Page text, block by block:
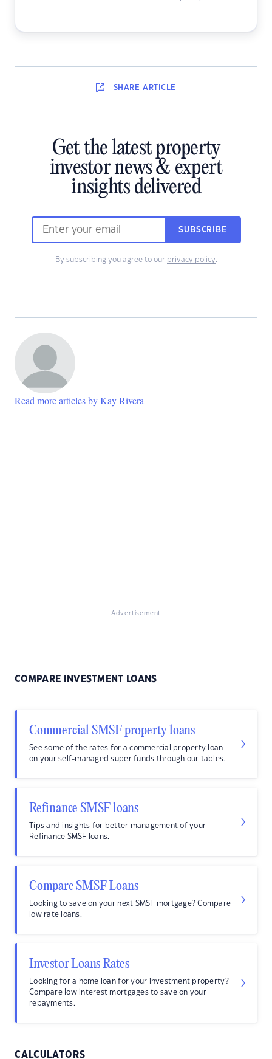
SHARE ARTICLE
Get the latest property
investor news & expert
insights delivered
SUBSCRIBE
By subscribing you agree to our privacy policy.
Read more articles by Kay Rivera
Advertisement
COMPARE INVESTMENT LOANS
Commercial SMSF property loans
See some of the rates for a commercial property loan
on your self-managed super funds through our tables.
Refinance SMSF loans
Tips and insights for better management of your
Refinance SMSF loans.
Compare SMSF Loans
Looking to save on your next SMSF mortgage? Compare
low rate loans.
Investor Loans Rates
Looking for a home loan for your investment property?
Compare low interest mortgages to save on your
repayments.
CALCULATORS